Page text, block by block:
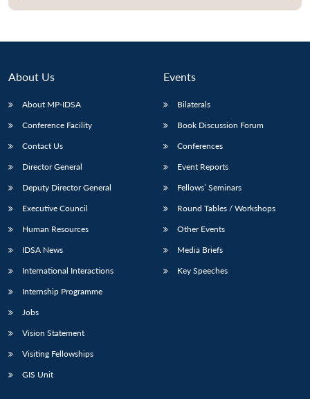
LIBRARY
Open
IDSA
NEWS
Publications
Open
Membership
Open
About Us
About MP-IDSA
Conference Facility
Contact Us
Director General
Deputy Director General
Executive Council
Human Resources
IDSA News
International Interactions
Internship Programme
Jobs
Vision Statement
Visiting Fellowships
GIS Unit
Events
Bilaterals
Book Discussion Forum
Conferences
Event Reports
Fellows’ Seminars
Round Tables / Workshops
Other Events
Media Briefs
Key Speeches